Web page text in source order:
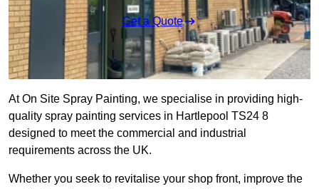
Get a Quote
At On Site Spray Painting, we specialise in providing high-
quality spray painting services in Hartlepool TS24 8
designed to meet the commercial and industrial
requirements across the UK.
Whether you seek to revitalise your shop front, improve the